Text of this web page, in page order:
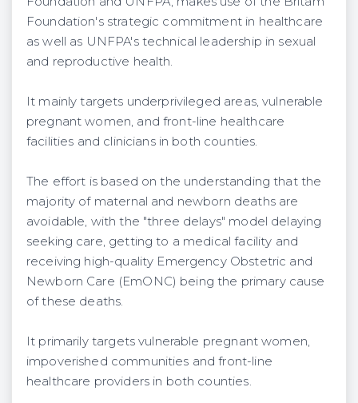
Foundation's strategic commitment in healthcare
as well as UNFPA's technical leadership in sexual
and reproductive health.
It mainly targets underprivileged areas, vulnerable
pregnant women, and front-line healthcare
facilities and clinicians in both counties.
The effort is based on the understanding that the
majority of maternal and newborn deaths are
avoidable, with the "three delays" model delaying
seeking care, getting to a medical facility and
receiving high-quality Emergency Obstetric and
Newborn Care (EmONC) being the primary cause
of these deaths.
It primarily targets vulnerable pregnant women,
impoverished communities and front-line
healthcare providers in both counties.